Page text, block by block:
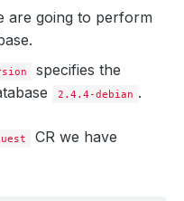
are going to perform
specifies the
2.4.4-debian .
CR we have